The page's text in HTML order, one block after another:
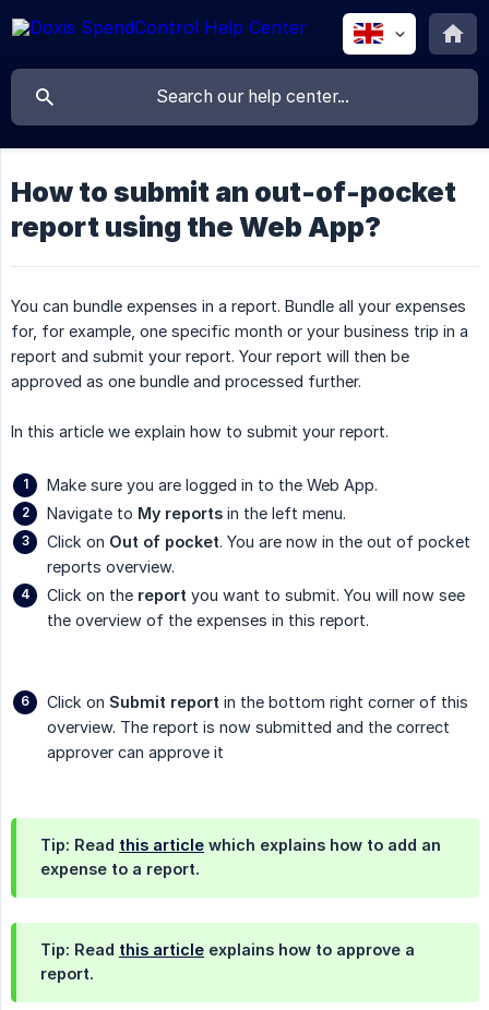
How to submit an out-of-pocket
report using the Web App?
You can bundle expenses in a report. Bundle all your expenses
for, for example, one specific month or your business trip in a
report and submit your report. Your report will then be
approved as one bundle and processed further.
In this article we explain how to submit your report.
Make sure you are logged in to the Web App.
Navigate to My reports in the left menu.
Click on Out of pocket. You are now in the out of pocket
reports overview.
Click on the report you want to submit. You will now see
the overview of the expenses in this report.
Click on Submit report in the bottom right corner of this
overview. The report is now submitted and the correct
approver can approve it
Tip: Read this article which explains how to add an
expense to a report.
Tip: Read this article explains how to approve a
report.